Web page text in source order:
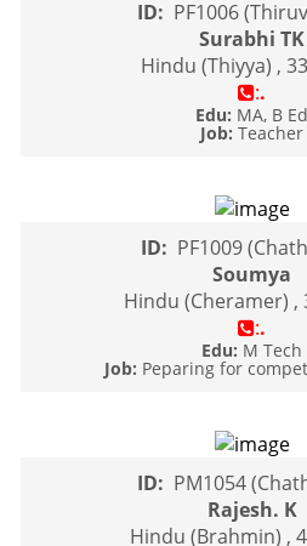
ID: PF1006
Surabhi TK
Hindu (Thiyya) ,
:.
Edu: MA, B Ed
Job: Teacher
ID: PF1009
Soumya
Hindu (Cheramer) ,
:.
Edu: M Tech
Job: Peparing for
ID: PM1054
Rajesh. K
Hindu (Brahmin) ,